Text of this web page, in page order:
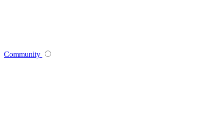
Community